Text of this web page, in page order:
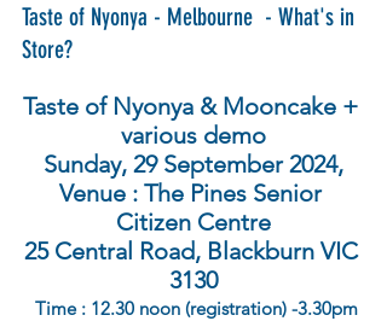
Taste of Nyonya - Melbourne  - What's in
Store?
Taste of Nyonya & Mooncake +
various demo
Sunday, 29 September 2024,
Venue : The Pines Senior
Citizen Centre
25 Central Road, Blackburn VIC
3130
Time : 12.30 noon (registration) -3.30pm